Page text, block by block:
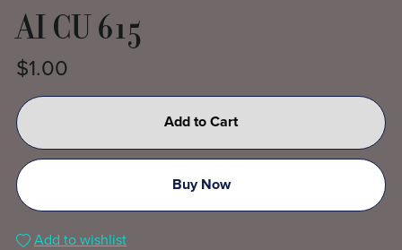
AI CU 615
$1.00
Add to Cart
Buy Now
Add to wishlist